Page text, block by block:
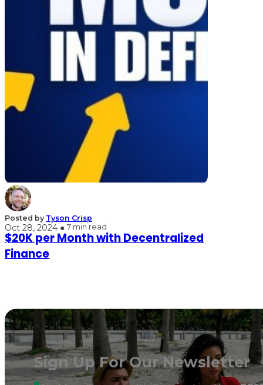
Posted by Tyson Crisp
Oct 28, 2024 ● 7 min read
$20K per Month with Decentralized
Finance
Sign Up For Our Newsletter